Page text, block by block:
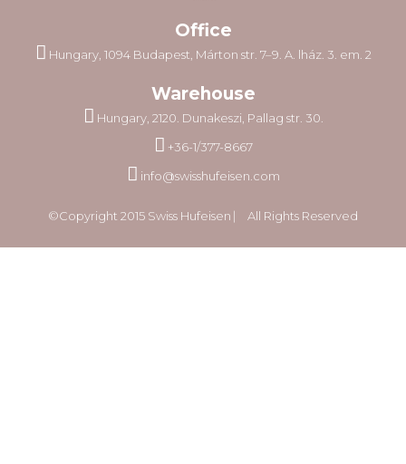
Office
Hungary, 1094 Budapest, Márton str. 7–9. A. lház. 3. em. 2
Warehouse
Hungary, 2120. Dunakeszi, Pallag str. 30.
+36-1/377-8667
info@swisshufeisen.com
©Copyright 2015 Swiss Hufeisen ⎸ All Rights Reserved